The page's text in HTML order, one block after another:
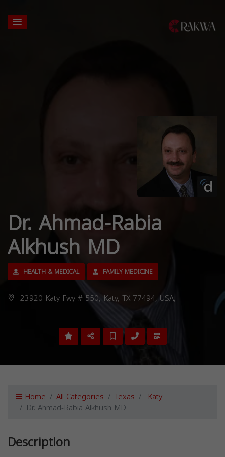
Dr. Ahmad-Rabia
Alkhush MD
HEALTH & MEDICAL FAMILY MEDICINE
23920 Katy Fwy # 550, Katy, TX 77494, USA,
Home All Categories Texas Katy
Dr. Ahmad-Rabia Alkhush MD
Description